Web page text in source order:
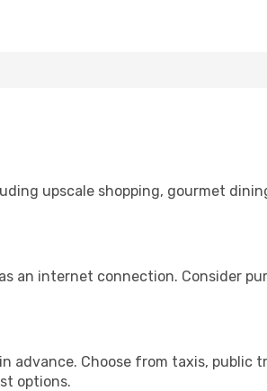
upscale shopping, gourmet
an internet connection. Consider
advance. Choose from taxis, public
options.